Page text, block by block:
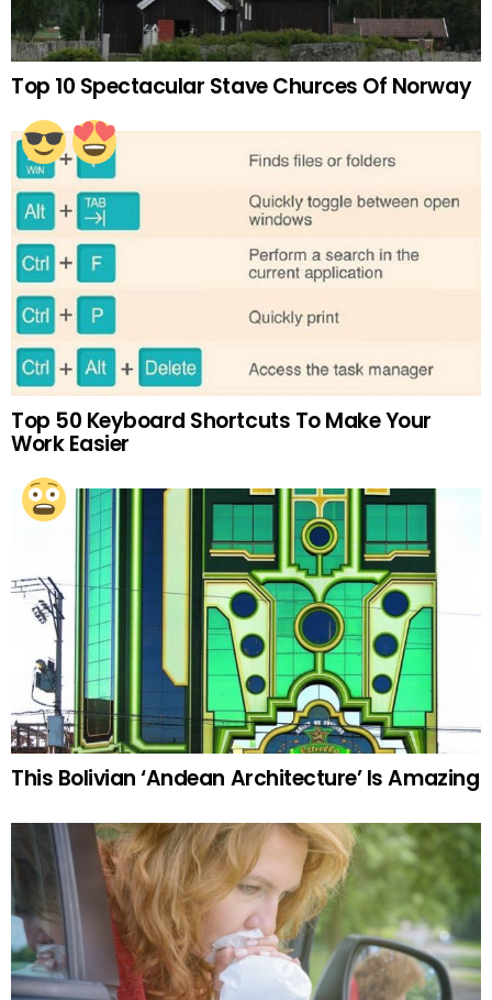
Top 10 Spectacular Stave Churces Of Norway
Top 50 Keyboard Shortcuts To Make Your
Work Easier
This Bolivian ‘Andean Architecture’ Is Amazing